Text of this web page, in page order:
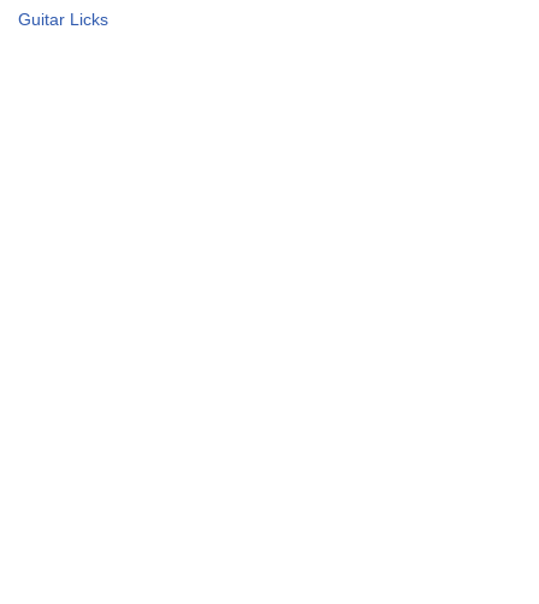
Guitar Licks